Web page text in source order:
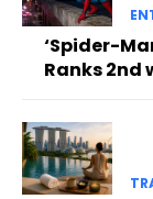
‘Spider-
Ranks 2nd